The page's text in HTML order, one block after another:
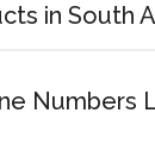
in South
Numbers